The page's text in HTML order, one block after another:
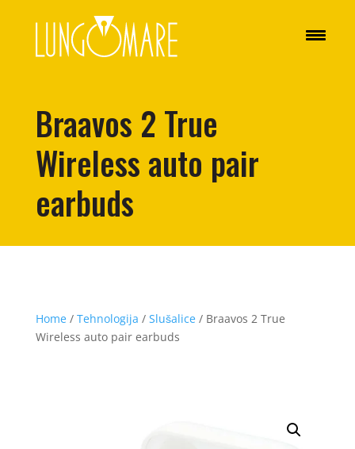
Braavos 2 True
Wireless auto pair
earbuds
Home/ Tehnologija / Slušalice/ Braavos 2 True
Wireless auto pair earbuds